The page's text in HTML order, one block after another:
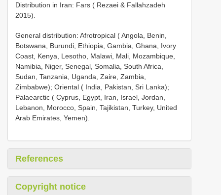
Distribution in Iran: Fars ( Rezaei & Fallahzadeh
2015).
General distribution: Afrotropical ( Angola, Benin,
Botswana, Burundi, Ethiopia, Gambia, Ghana, Ivory
Coast, Kenya, Lesotho, Malawi, Mali, Mozambique,
Namibia, Niger, Senegal, Somalia, South Africa,
Sudan, Tanzania, Uganda, Zaire, Zambia,
Zimbabwe); Oriental ( India, Pakistan, Sri Lanka);
Palaearctic ( Cyprus, Egypt, Iran, Israel, Jordan,
Lebanon, Morocco, Spain, Tajikistan, Turkey, United
Arab Emirates, Yemen).
References
Copyright notice